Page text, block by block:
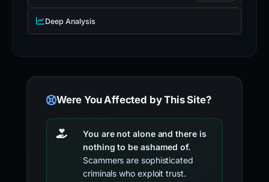
Deep Analysis
Were You Affected by This Site?
You are not alone and there is
nothing to be ashamed of.
Scammers are sophisticated
criminals who exploit trust.